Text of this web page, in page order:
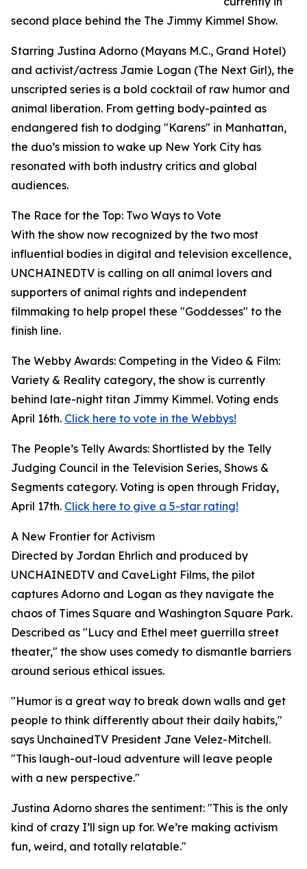
second place behind the The Jimmy Kimmel Show.
Starring Justina Adorno (Mayans M.C., Grand Hotel)
and activist/actress Jamie Logan (The Next Girl), the
unscripted series is a bold cocktail of raw humor and
animal liberation. From getting body-painted as
endangered fish to dodging "Karens" in Manhattan,
the duo’s mission to wake up New York City has
resonated with both industry critics and global
audiences.
The Race for the Top: Two Ways to Vote
With the show now recognized by the two most
influential bodies in digital and television excellence,
UNCHAINEDTV is calling on all animal lovers and
supporters of animal rights and independent
filmmaking to help propel these "Goddesses" to the
finish line.
The Webby Awards: Competing in the Video & Film:
Variety & Reality category, the show is currently
behind late-night titan Jimmy Kimmel. Voting ends
April 16th. Click here to vote in the Webbys!
The People’s Telly Awards: Shortlisted by the Telly
Judging Council in the Television Series, Shows &
Segments category. Voting is open through Friday,
April 17th. Click here to give a 5-star rating!
A New Frontier for Activism
Directed by Jordan Ehrlich and produced by
UNCHAINEDTV and CaveLight Films, the pilot
captures Adorno and Logan as they navigate the
chaos of Times Square and Washington Square Park.
Described as "Lucy and Ethel meet guerrilla street
theater," the show uses comedy to dismantle barriers
around serious ethical issues.
"Humor is a great way to break down walls and get
people to think differently about their daily habits,"
says UnchainedTV President Jane Velez-Mitchell.
"This laugh-out-loud adventure will leave people
with a new perspective."
Justina Adorno shares the sentiment: "This is the only
kind of crazy I’ll sign up for. We’re making activism
fun, weird, and totally relatable."